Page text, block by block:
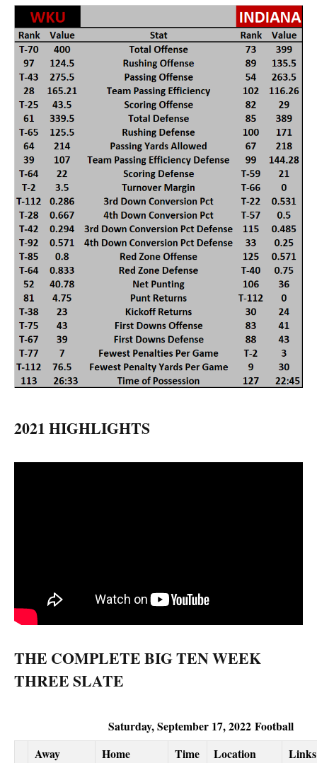
2021 HIGHLIGHTS
THE COMPLETE BIG TEN WEEK
THREE SLATE
Saturday, September 17, 2022 Football
Away
Home Time Location Links